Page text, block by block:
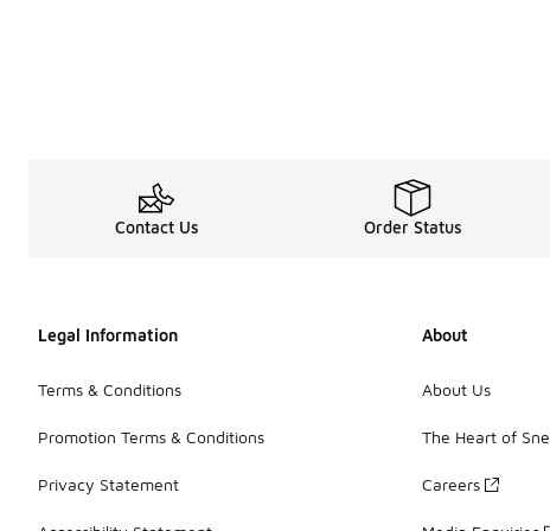
Contact Us Order Status
Legal Information
Terms & Conditions
Promotion Terms & Conditions
Privacy Statement
About
About Us
The Heart of
Careers